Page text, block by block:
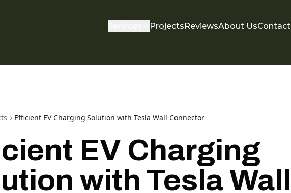
ProjectsReviewsAbout UsContact
Efficient EV Charging Solution with Tesla Wall Connector
EV Charging
with Tesla Wall